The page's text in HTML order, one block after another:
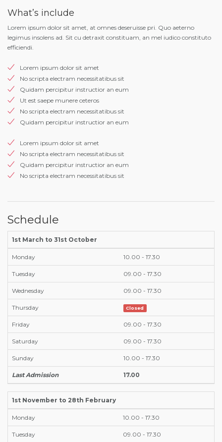
What’s include
Lorem ipsum dolor sit amet, at omnes deseruisse pri. Quo aeterno
legimus insolens ad. Sit cu detraxit constituam, an mel iudico constituto
efficiendi.
Lorem ipsum dolor sit amet
No scripta electram necessitatibus sit
Quidam percipitur instructior an eum
Ut est saepe munere ceteros
No scripta electram necessitatibus sit
Quidam percipitur instructior an eum
Lorem ipsum dolor sit amet
No scripta electram necessitatibus sit
Quidam percipitur instructior an eum
No scripta electram necessitatibus sit
Schedule
1st March to 31st October
Monday 10.00 - 17.30
Tuesday 09.00 - 17.30
Wednesday 09.00 - 17.30
Thursday Closed
Friday 09.00 - 17.30
Saturday 09.00 - 17.30
Sunday 10.00 - 17.30
Last Admission 17.00
1st November to 28th February
Monday 10.00 - 17.30
Tuesday 09.00 - 17.30